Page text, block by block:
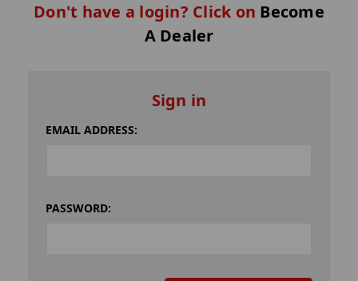
Don't have a login? Click on Become
A Dealer
Sign in
EMAIL ADDRESS:
PASSWORD: